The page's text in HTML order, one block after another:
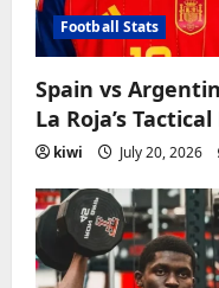
Football Stats
Spain vs
La Roja’s
kiwi July 20, 2026